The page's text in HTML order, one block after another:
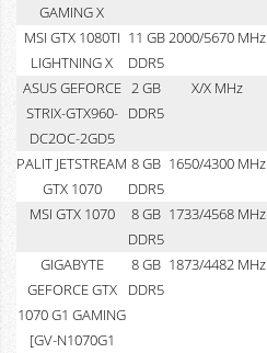
GAMING X
MSI GTX 1080TI
LIGHTNING X
11 GB
DDR5
2000/5670 MHz
ASUS GEFORCE
STRIX-GTX960-
DC2OC-2GD5
2 GB
DDR5
X/X MHz
PALIT JETSTREAM
GTX 1070
8 GB
DDR5
1650/4300 MHz
MSI GTX 1070
8 GB
DDR5
1733/4568 MHz
GIGABYTE
GEFORCE GTX
1070 G1 GAMING
[GV-N1070G1
8 GB
DDR5
1873/4482 MHz